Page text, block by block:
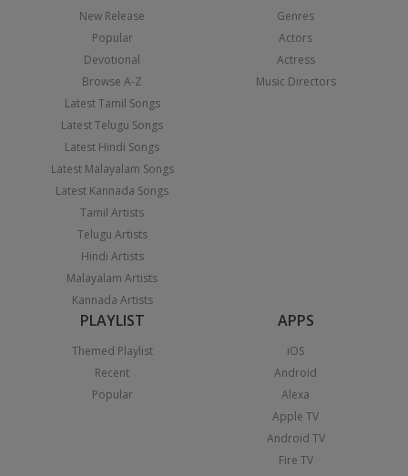
New Release
Popular
Devotional
Browse A-Z
Latest Tamil Songs
Latest Telugu Songs
Latest Hindi Songs
Latest Malayalam Songs
Latest Kannada Songs
Tamil Artists
Telugu Artists
Hindi Artists
Malayalam Artists
Kannada Artists
Genres
Actors
Actress
Music Directors
PLAYLIST
Themed Playlist
Recent
Popular
APPS
iOS
Android
Alexa
Apple TV
Android TV
Fire TV